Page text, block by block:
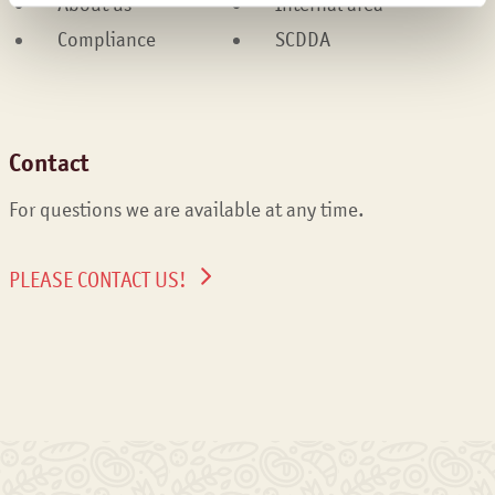
Compliance
SCDDA
Contact
For questions we are available at any time.
PLEASE CONTACT US!